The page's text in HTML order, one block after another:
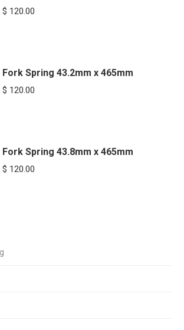
$ 120.00
Fork Spring 43.2mm x 465mm
$ 120.00
Fork Spring 43.8mm x 465mm
$ 120.00